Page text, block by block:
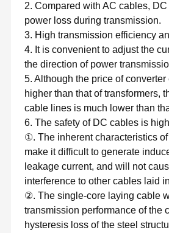
2. Compared with AC cables,
power loss during transmission.
3. High transmission efficiency
4. It is convenient to adjust the
the direction of power
5. Although the price of
higher than that of transformers,
cable lines is much lower than
6. The safety of DC cables is
①. The inherent characteristics
make it difficult to generate
leakage current, and will not
interference to other cables laid
②. The single-core laying cable
transmission performance of the
hysteresis loss of the steel